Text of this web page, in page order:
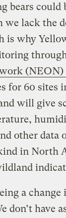
bears could
lack the
why
(NEON)
for 60 sites
will give
other data
in North
a
don’t have